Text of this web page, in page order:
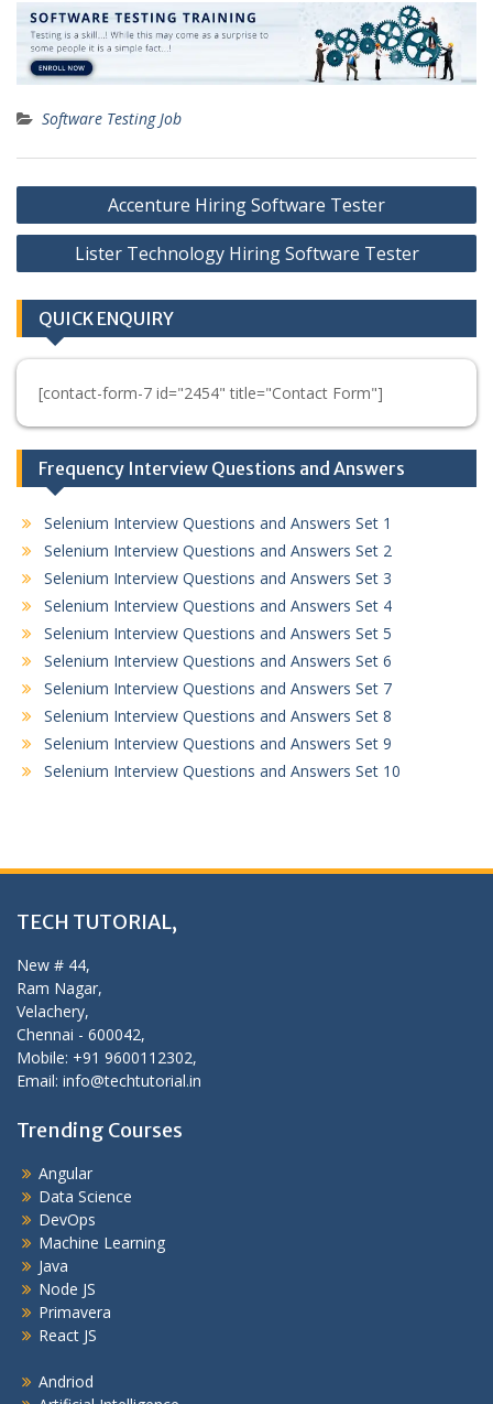
Software Testing Job
Post
navigation
Accenture Hiring Software Tester
Lister Technology Hiring Software Tester
QUICK ENQUIRY
[contact-form-7 id="2454" title="Contact Form"]
Frequency Interview Questions and Answers
Selenium Interview Questions and Answers Set 1
Selenium Interview Questions and Answers Set 2
Selenium Interview Questions and Answers Set 3
Selenium Interview Questions and Answers Set 4
Selenium Interview Questions and Answers Set 5
Selenium Interview Questions and Answers Set 6
Selenium Interview Questions and Answers Set 7
Selenium Interview Questions and Answers Set 8
Selenium Interview Questions and Answers Set 9
Selenium Interview Questions and Answers Set 10
TECH TUTORIAL,
New # 44,
Ram Nagar,
Velachery,
Chennai - 600042,
Mobile: +91 9600112302,
Email: info@techtutorial.in
Trending Courses
Angular
Data Science
DevOps
Machine Learning
Java
Node JS
Primavera
React JS
Andriod